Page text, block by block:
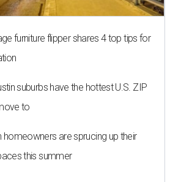
furniture flipper shares 4 top tips for
suburbs have the hottest U.S. ZIP
to
homeowners are sprucing up their
this summer